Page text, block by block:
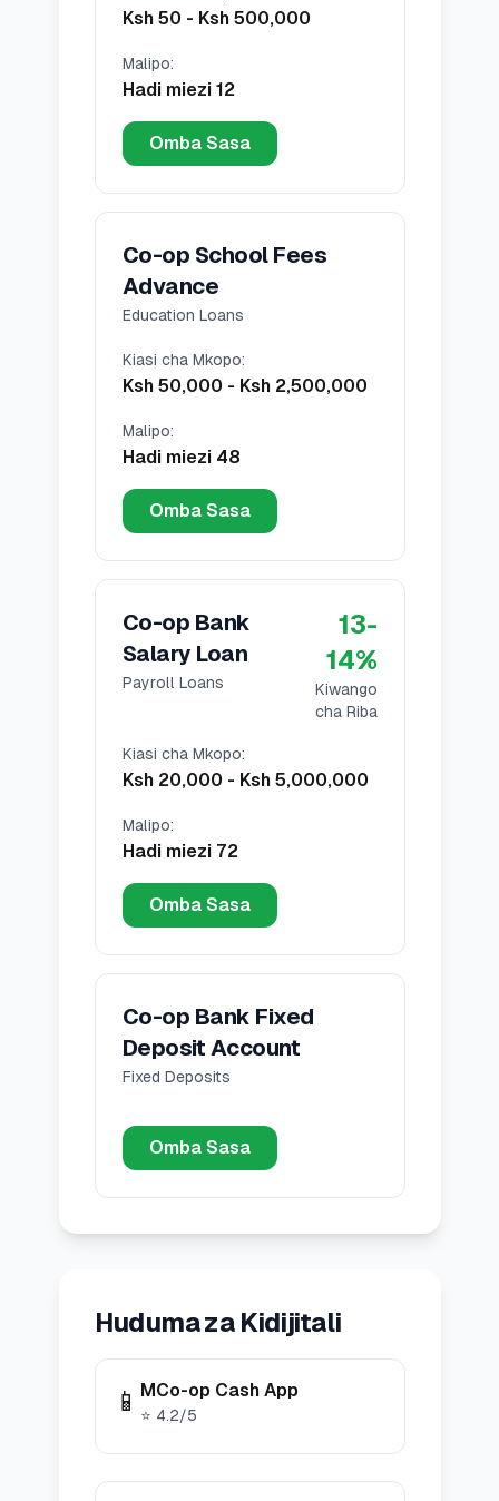
Ksh 50 - Ksh 500,000
Malipo:
Hadi miezi 12
Omba Sasa
Co-op School Fees
Advance
Education Loans
Kiasi cha Mkopo:
Ksh 50,000 - Ksh 2,500,000
Malipo:
Hadi miezi 48
Omba Sasa
Co-op Bank
Salary Loan
Payroll Loans
13-
14%
Kiwango
cha Riba
Kiasi cha Mkopo:
Ksh 20,000 - Ksh 5,000,000
Malipo:
Hadi miezi 72
Omba Sasa
Co-op Bank Fixed
Deposit Account
Fixed Deposits
Omba Sasa
Huduma za Kidijitali
📱 MCo-op Cash App
⭐ 4.2/5